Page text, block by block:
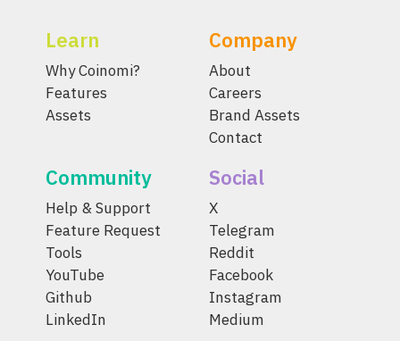
Learn
Why Coinomi?
Features
Assets
Company
About
Careers
Brand Assets
Contact
Community
Help & Support
Feature Request
Tools
YouTube
Github
LinkedIn
Social
X
Telegram
Reddit
Facebook
Instagram
Medium